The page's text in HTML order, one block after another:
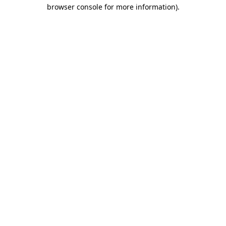
browser console for more information).